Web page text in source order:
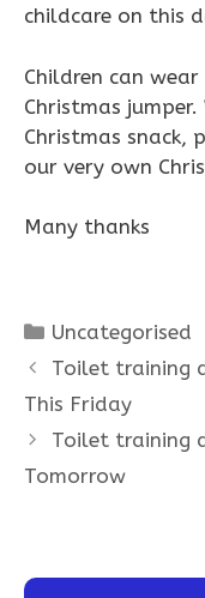
childcare on this
Children can
Christmas
Christmas snack,
our very own
Many thanks
Categories
Uncategorised
Toilet training
This Friday
Toilet training
Tomorrow